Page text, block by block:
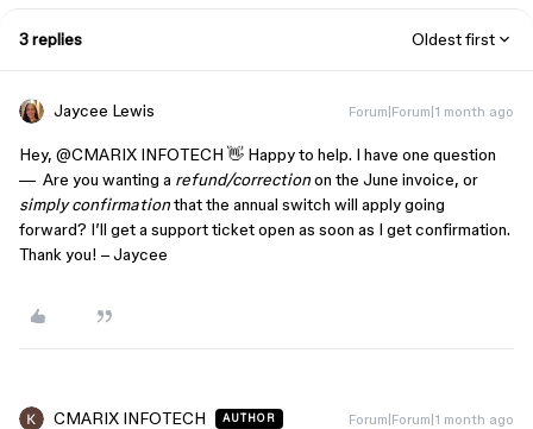
3 replies Oldest first
Jaycee Lewis Forum|Forum|1 month ago
Hey, ​ @CMARIX INFOTECH 👋 Happy to help. I have one question
— Are you wanting a refund/correctionon the June invoice, or
simply confirmationthat the annual switch will apply going
forward? I’ll get a support ticket open as soon as I get confirmation.
Thank you! – Jaycee
CMARIX INFOTECH AUTHOR Forum|Forum|1 month ago